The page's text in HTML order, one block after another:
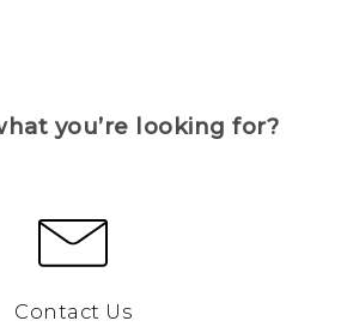
you’re looking for?
Contact Us